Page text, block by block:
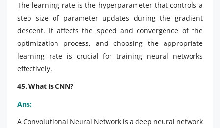
The learning rate is the hyperparameter that controls a
step size of parameter updates during the gradient
descent. It affects the speed and convergence of the
optimization process, and choosing the appropriate
learning rate is crucial for training neural networks
effectively.
45. What is CNN?
Ans:
A Convolutional Neural Network is a deep neural network